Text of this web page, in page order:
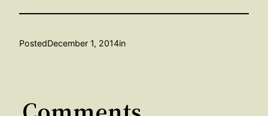
PostedDecember 1, 2014in